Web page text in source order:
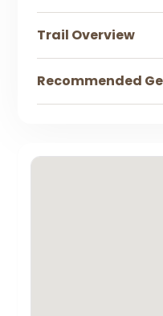
Trail Overview
Recommended